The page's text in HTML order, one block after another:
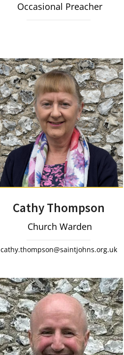
Occasional Preacher
Cathy Thompson
Church Warden
cathy.thompson@saintjohns.org.uk